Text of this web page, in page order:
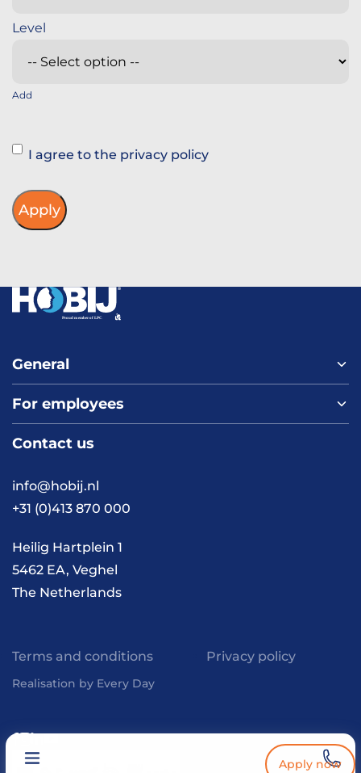
Apply now
Add
Instemming
I agree to the privacy policy
General
Home
About us
Contact
For employees
Vacancies
Work and living in the
Netherlands
inspiration
Contact us
info@hobij.nl
+31 (0)413 870 000
Heilig Hartplein 1
5462 EA, Veghel
The Netherlands
Terms and conditions Privacy policy
Realisation by Every Day